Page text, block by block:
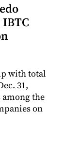
IBTC
with total
31,
among the
on